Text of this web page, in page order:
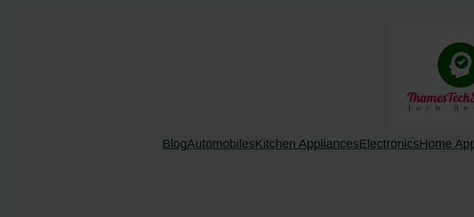
BlogAutomobilesKitchen AppliancesElectronicsHome